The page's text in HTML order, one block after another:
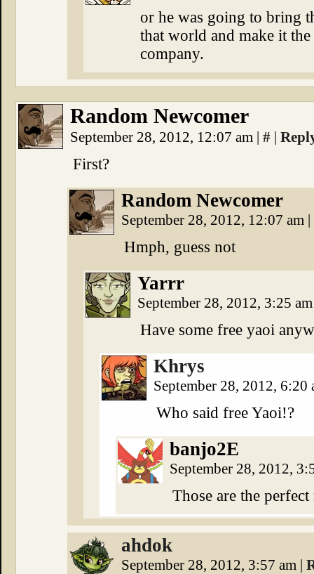
or he was going to bring
that world and make it
company.
Random Newcomer
September 28, 2012, 12:07 am | # |
First?
Random Newcomer
September 28, 2012, 12:07 am |
Hmph, guess not
Yarrr
September 28, 2012, 3:25
Have some free yaoi
Khrys
September 28, 2012, 6:20
Who said free Yaoi!?
banjo2E
September 28, 2012,
Those are the
ahdok
September 28, 2012, 3:57 am |